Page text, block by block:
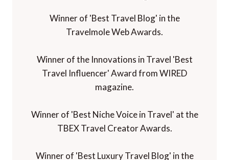
Winner of 'Best Travel Blog' in the
Travelmole Web Awards.
Winner of the Innovations in Travel 'Best
Travel Influencer' Award from WIRED
magazine.
Winner of 'Best Niche Voice in Travel' at the
TBEX Travel Creator Awards.
Winner of 'Best Luxury Travel Blog' in the